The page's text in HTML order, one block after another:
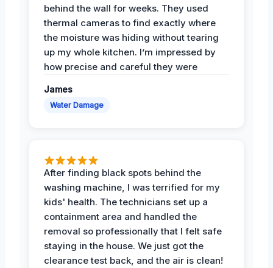
behind the wall for weeks. They used
thermal cameras to find exactly where
the moisture was hiding without tearing
up my whole kitchen. I’m impressed by
how precise and careful they were
James
Water Damage
After finding black spots behind the
washing machine, I was terrified for my
kids' health. The technicians set up a
containment area and handled the
removal so professionally that I felt safe
staying in the house. We just got the
clearance test back, and the air is clean!